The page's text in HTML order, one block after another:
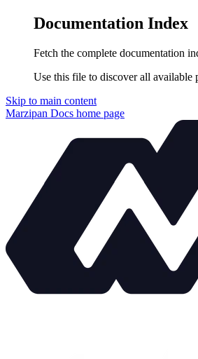
Documentation Index
Fetch the complete documentation
Use this file to discover all available
Skip to main content
Marzipan Docs home page